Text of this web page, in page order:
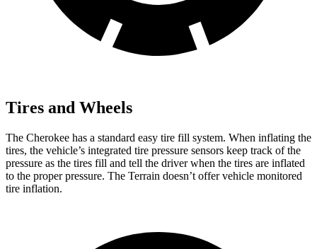
Tires and Wheels
The Cherokee has a standard easy tire fill system. When inflating the
tires, the vehicle’s integrated tire pressure sensors keep track of the
pressure as the tires fill and tell the driver when the tires are inflated
to the proper pressure. The Terrain doesn’t offer vehicle monitored
tire inflation.